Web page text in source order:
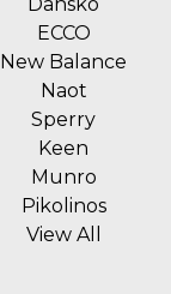
ECCO
New Balance
Naot
Sperry
Keen
Munro
Pikolinos
View All